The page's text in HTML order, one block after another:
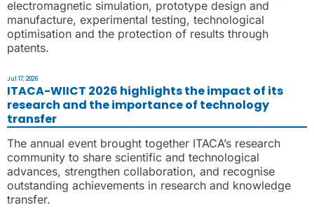
electromagnetic simulation, prototype design and
manufacture, experimental testing, technological
optimisation and the protection of results through
patents.
ITACA-WIICT 2026 highlights the impact of its
research and the importance of technology
transfer
Jul 17, 2026
The annual event brought together ITACA’s research
community to share scientific and technological
advances, strengthen collaboration, and recognise
outstanding achievements in research and knowledge
transfer.